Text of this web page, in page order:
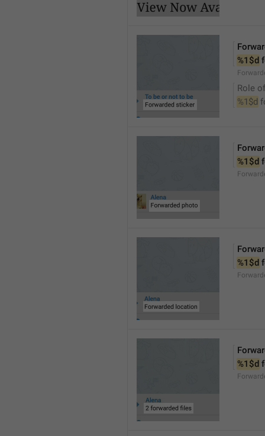
%1$d
Role
%1$d
%1$d
%1$d
%1$d